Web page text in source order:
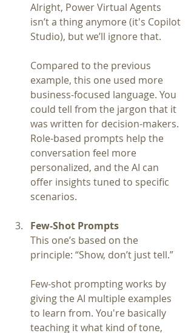
Alright, Power Virtual Agents
isn’t a thing anymore (it's Copilot
Studio), but we’ll ignore that.
Compared to the previous
example, this one used more
business-focused language. You
could tell from the jargon that it
was written for decision-makers.
Role-based prompts help the
conversation feel more
personalized, and the AI can
offer insights tuned to specific
scenarios.
Few-Shot Prompts
This one’s based on the
principle: “Show, don’t just tell.”
Few-shot prompting works by
giving the AI multiple examples
to learn from. You're basically
teaching it what kind of tone,